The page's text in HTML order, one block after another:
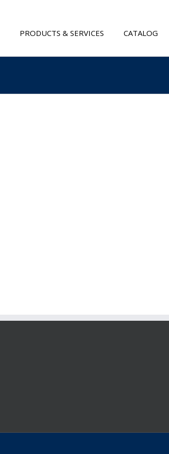
PRODUCTS & SERVICES CATALOG